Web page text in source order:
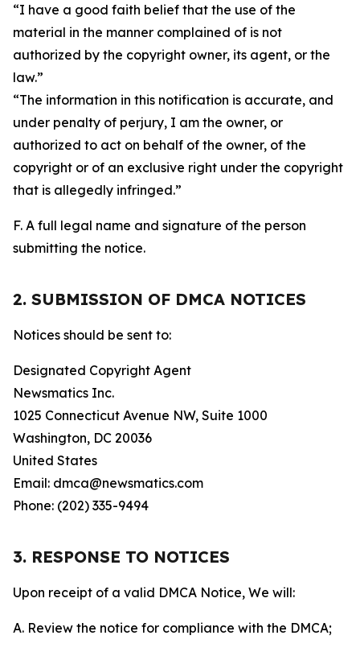
“I have a good faith belief that the use of the
material in the manner complained of is not
authorized by the copyright owner, its agent, or the
law.”
“The information in this notification is accurate, and
under penalty of perjury, I am the owner, or
authorized to act on behalf of the owner, of the
copyright or of an exclusive right under the copyright
that is allegedly infringed.”
F. A full legal name and signature of the person
submitting the notice.
2. SUBMISSION OF DMCA NOTICES
Notices should be sent to:
Designated Copyright Agent
Newsmatics Inc.
1025 Connecticut Avenue NW, Suite 1000
Washington, DC 20036
United States
Email: dmca@newsmatics.com
Phone: (202) 335-9494
3. RESPONSE TO NOTICES
Upon receipt of a valid DMCA Notice, We will:
A. Review the notice for compliance with the DMCA;